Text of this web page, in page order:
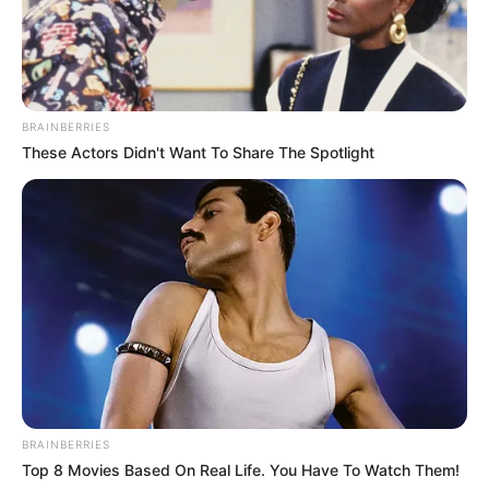
How to Follow
Begin by liberally seasoning the pork tenderloin with
garlic powder, salt, and black pepper.
2. Heat the olive oil in a big pan over medium-high heat.
Sear the pork tenderloin for two to three minutes each
side, or until it becomes golden brown.
BRAINBERRIES
These Actors Didn't Want To Share The Spotlight
BRAINBERRIES
Top 8 Movies Based On Real Life. You Have To Watch Them!